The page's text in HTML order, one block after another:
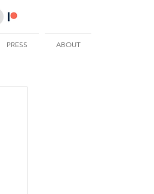
PRESS ABOUT